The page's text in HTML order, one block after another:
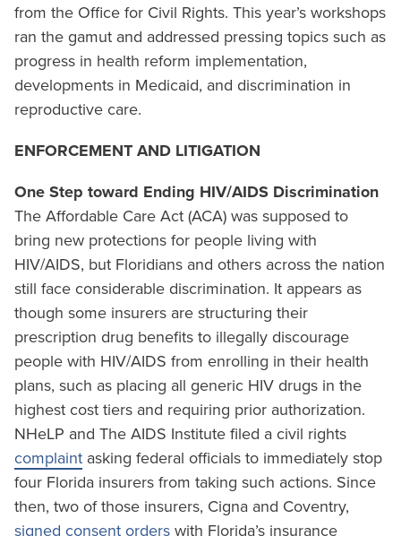
from the Office for Civil Rights. This year’s workshops
ran the gamut and addressed pressing topics such as
progress in health reform implementation,
developments in Medicaid, and discrimination in
reproductive care.
ENFORCEMENT AND LITIGATION
One Step toward Ending HIV/AIDS Discrimination
The Affordable Care Act (ACA) was supposed to
bring new protections for people living with
HIV/AIDS, but Floridians and others across the nation
still face considerable discrimination. It appears as
though some insurers are structuring their
prescription drug benefits to illegally discourage
people with HIV/AIDS from enrolling in their health
plans, such as placing all generic HIV drugs in the
highest cost tiers and requiring prior authorization.
NHeLP and The AIDS Institute filed a civil rights
complaint asking federal officials to immediately stop
four Florida insurers from taking such actions. Since
then, two of those insurers, Cigna and Coventry,
signed consent orders with Florida’s insurance